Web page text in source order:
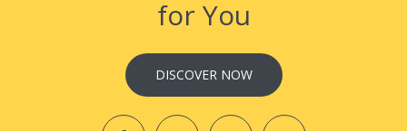
for You
DISCOVER NOW